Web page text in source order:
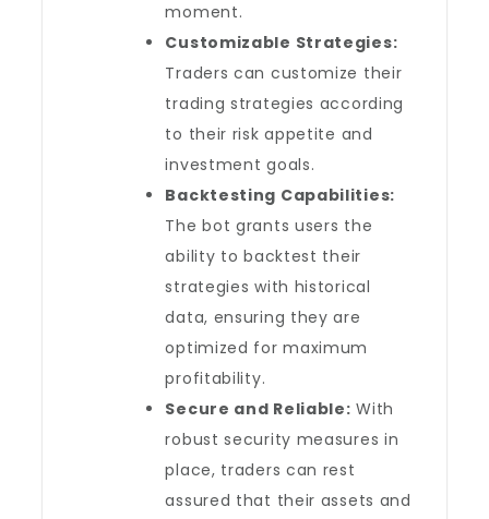
moment.
Customizable Strategies:
Traders can customize their
trading strategies according
to their risk appetite and
investment goals.
Backtesting Capabilities:
The bot grants users the
ability to backtest their
strategies with historical
data, ensuring they are
optimized for maximum
profitability.
Secure and Reliable: With
robust security measures in
place, traders can rest
assured that their assets and